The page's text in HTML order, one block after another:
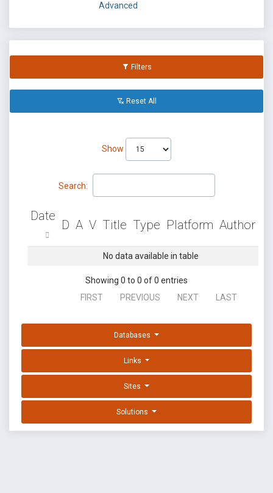
Advanced
Filters
Reset All
Show
Search:
Date
D A V Title Type Platform Author
No data available in table
Showing 0 to 0 of 0 entries
FIRST
PREVIOUS NEXT LAST
Databases
Links
Sites
Solutions